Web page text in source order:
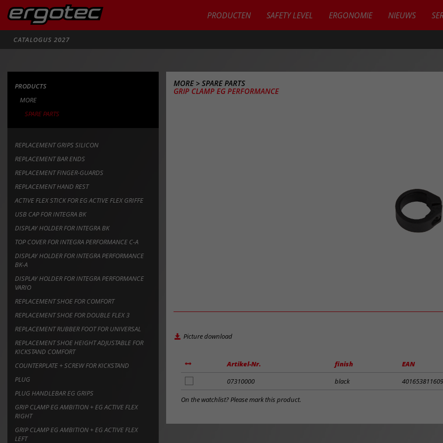
PRODUCTEN SAFETY LEVEL ERGONOMIE NIEUWS
CATALOGUS 2027
PRODUCTS
MORE
SPARE PARTS
REPLACEMENT GRIPS SILICON
REPLACEMENT BAR ENDS
REPLACEMENT FINGER-GUARDS
REPLACEMENT HAND REST
ACTIVE FLEX STICK FOR EG ACTIVE FLEX GRIFFE
USB CAP FOR INTEGRA BK
DISPLAY HOLDER FOR INTEGRA BK
TOP COVER FOR INTEGRA PERFORMANCE C-A
DISPLAY HOLDER FOR INTEGRA PERFORMANCE
BK-A
DISPLAY HOLDER FOR INTEGRA PERFORMANCE
VARIO
REPLACEMENT SHOE FOR COMFORT
REPLACEMENT SHOE FOR DOUBLE FLEX 3
REPLACEMENT RUBBER FOOT FOR UNIVERSAL
REPLACEMENT SHOE HEIGHT ADJUSTABLE FOR
KICKSTAND COMFORT
COUNTERPLATE + SCREW FOR KICKSTAND
PLUG
PLUG HANDLEBAR EG GRIPS
GRIP CLAMP EG AMBITION + EG ACTIVE FLEX
RIGHT
GRIP CLAMP EG AMBITION + EG ACTIVE FLEX
LEFT
MORE > SPARE PARTS
GRIP CLAMP EG PERFORMANCE
Picture download
Artikel-Nr. finish EAN
to
notes
07310000 black
On the watchlist? Please mark this product.